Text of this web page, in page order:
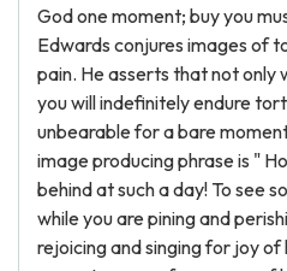
God one moment; buy you
Edwards conjures images of
pain. He asserts that not only
you will indefinitely endure
unbearable for a bare
image producing phrase is "
behind at such a day! To see
while you are pining and
rejoicing and singing for joy